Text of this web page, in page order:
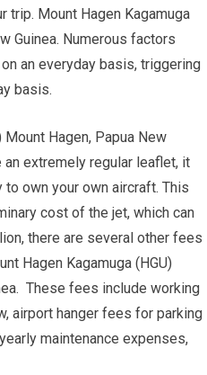
trip. Mount Hagen Kagamuga
Guinea. Numerous factors
an everyday basis, triggering
basis.
Mount Hagen, Papua New
an extremely regular leaflet, it
own your own aircraft. This
cost of the jet, which can
there are several other fees
Hagen Kagamuga (HGU)
These fees include working
airport hanger fees for parking
maintenance expenses,